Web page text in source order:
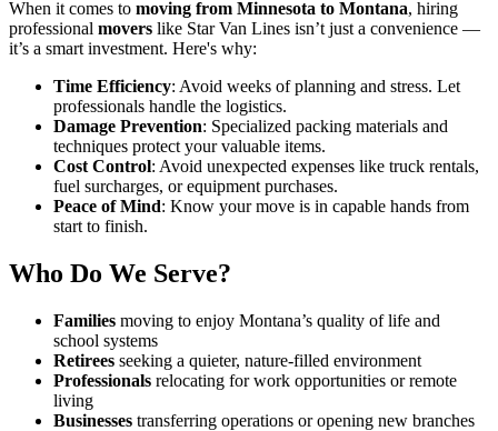
When it comes to moving from Minnesota to Montana, hiring
professional movers like Star Van Lines isn’t just a convenience —
it’s a smart investment. Here's why:
Time Efficiency: Avoid weeks of planning and stress. Let
professionals handle the logistics.
Damage Prevention: Specialized packing materials and
techniques protect your valuable items.
Cost Control: Avoid unexpected expenses like truck rentals,
fuel surcharges, or equipment purchases.
Peace of Mind: Know your move is in capable hands from
start to finish.
Who Do We Serve?
Families moving to enjoy Montana’s quality of life and
school systems
Retirees seeking a quieter, nature-filled environment
Professionals relocating for work opportunities or remote
living
Businesses transferring operations or opening new branches